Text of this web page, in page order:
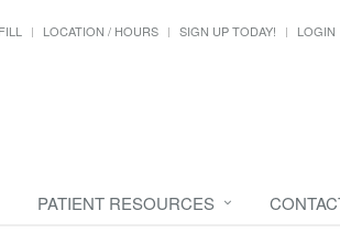
LOCATION / HOURS SIGN UP TODAY! LOGIN
PATIENT RESOURCES